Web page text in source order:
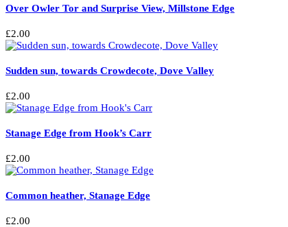
Over Owler Tor and Surprise View, Millstone Edge
£2.00
Sudden sun, towards Crowdecote, Dove Valley
£2.00
Stanage Edge from Hook’s Carr
£2.00
Common heather, Stanage Edge
£2.00